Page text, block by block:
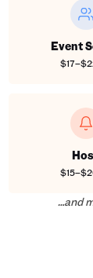
Event
…and